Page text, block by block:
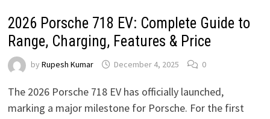
2026 Porsche 718 EV: Complete Guide to
Range, Charging, Features & Price
byRupesh Kumar December 4, 2025 0
The 2026 Porsche 718 EV has officially launched,
marking a major milestone for Porsche. For the first